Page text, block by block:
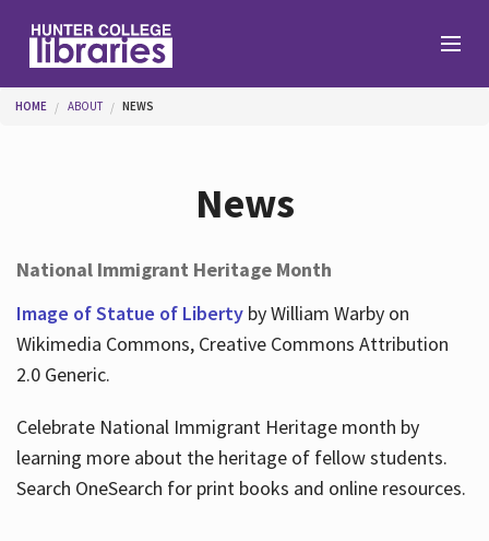
Help
About
You are here
HOME ABOUT NEWS
News
National Immigrant Heritage Month
Image of Statue of Libertyby William Warby on
Wikimedia Commons, Creative Commons Attribution
2.0 Generic.
Celebrate National Immigrant Heritage month by
learning more about the heritage of fellow students.
Search OneSearch for print books and online resources.